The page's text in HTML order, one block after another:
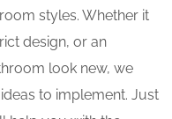
styles. Whether it
design, or an
look new, we
to implement. Just